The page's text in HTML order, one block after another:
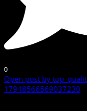
0
Open post by
17948566569037230